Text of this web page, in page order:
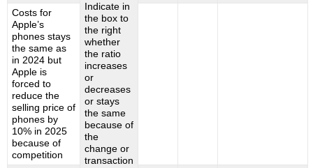
Indicate in
the box to
the right
whether
the ratio
increases
or
decreases
or stays
the same
because of
the
change or
transaction
Costs for
Apple’s
phones stays
the same as
in 2024 but
Apple is
forced to
reduce the
selling price of
phones by
10% in 2025
because of
competition